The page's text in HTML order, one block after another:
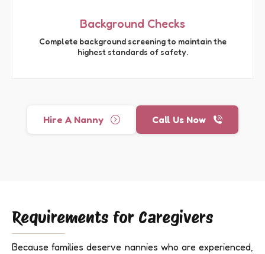
Background Checks
Complete background screening to maintain the
highest standards of safety.
Hire A Nanny Call Us Now
Requirements for Caregivers
Because families deserve nannies who are experienced,